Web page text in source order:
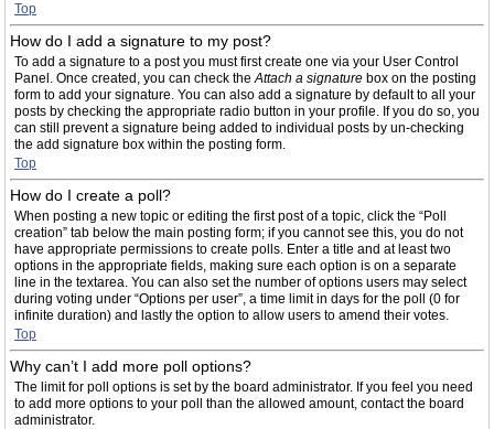
Top
How do I add a signature to my post?
To add a signature to a post you must first create one via your User Control
Panel. Once created, you can check theAttach a signature box on the posting
form to add your signature. You can also add a signature by default to all your
posts by checking the appropriate radio button in your profile. If you do so, you
can still prevent a signature being added to individual posts by un-checking
the add signature box within the posting form.
Top
How do I create a poll?
When posting a new topic or editing the first post of a topic, click the “Poll
creation” tab below the main posting form; if you cannot see this, you do not
have appropriate permissions to create polls. Enter a title and at least two
options in the appropriate fields, making sure each option is on a separate
line in the textarea. You can also set the number of options users may select
during voting under “Options per user”, a time limit in days for the poll (0 for
infinite duration) and lastly the option to allow users to amend their votes.
Top
Why can’t I add more poll options?
The limit for poll options is set by the board administrator. If you feel you need
to add more options to your poll than the allowed amount, contact the board
administrator.